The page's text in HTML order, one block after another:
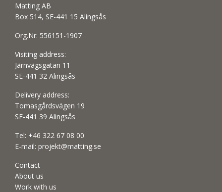
Matting AB
Box 514, SE-441 15 Alingsås
Org.Nr: 556151-1907
Visiting address:
Järnvägsgatan 11
SE-441 32 Alingsås
Delivery address:
Tomasgårdsvägen 19
SE-441 39 Alingsås
Tel: +46 322 67 08 00
E-mail: projekt@matting.se
Contact
About us
Work with us